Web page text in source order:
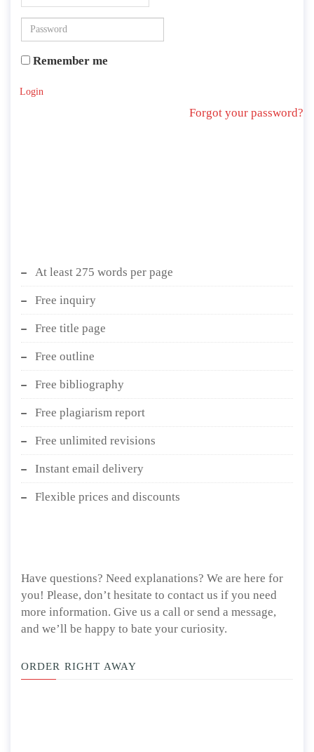
Remember me
Login
Forgot your password?
At least 275 words per page
Free inquiry
Free title page
Free outline
Free bibliography
Free plagiarism report
Free unlimited revisions
Instant email delivery
Flexible prices and discounts
Have questions? Need explanations? We are here for
you! Please, don’t hesitate to contact us if you need
more information. Give us a call or send a message,
and we’ll be happy to bate your curiosity.
ORDER RIGHT AWAY